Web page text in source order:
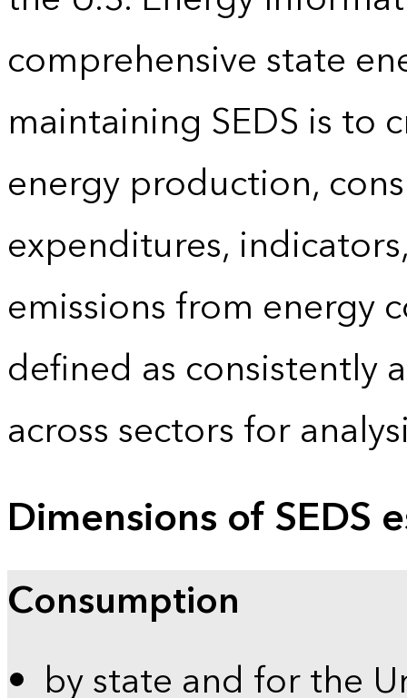
comprehensive state
maintaining SEDS is to
energy production,
expenditures,
emissions from energy
defined as consistently
across sectors for
Dimensions of SEDS
Consumption
by state and for the